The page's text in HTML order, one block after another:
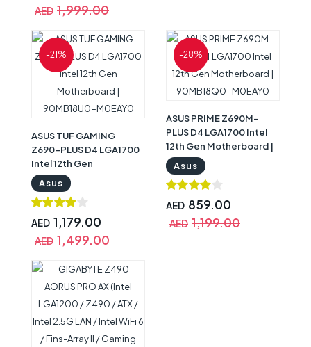
AED 1,999.00
-21%
ASUS TUF GAMING
Z690-PLUS D4 LGA1700
Intel 12th Gen
Motherboard |
90MB18U0-M0EAY0
Asus
AED 1,179.00
AED 1,499.00
-28%
ASUS PRIME Z690M-
PLUS D4 LGA1700 Intel
12th Gen Motherboard |
90MB18Q0-M0EAY0
Asus
AED 859.00
AED 1,199.00